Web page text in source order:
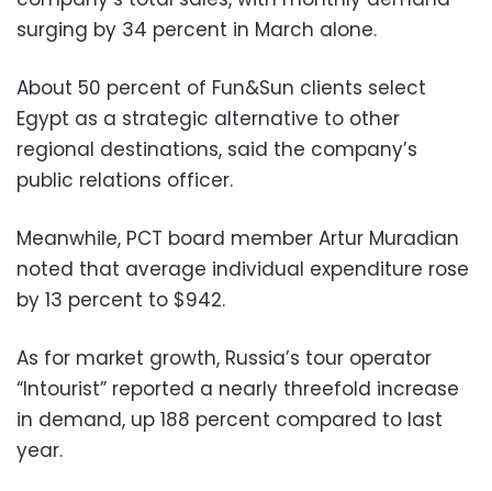
surging by 34 percent in March alone.
About 50 percent of Fun&Sun clients select
Egypt as a strategic alternative to other
regional destinations, said the company’s
public relations officer.
Meanwhile, PCT board member Artur Muradian
noted that average individual expenditure rose
by 13 percent to $942.
As for market growth, Russia’s tour operator
“Intourist” reported a nearly threefold increase
in demand, up 188 percent compared to last
year.